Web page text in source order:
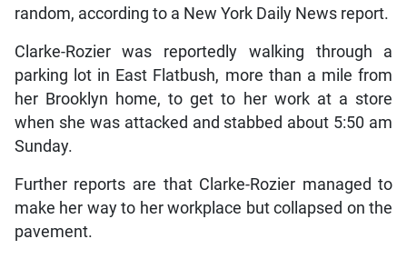
random, according to a New York Daily News report.
Clarke-Rozier was reportedly walking through a
parking lot in East Flatbush, more than a mile from
her Brooklyn home, to get to her work at a store
when she was attacked and stabbed about 5:50 am
Sunday.
Further reports are that Clarke-Rozier managed to
make her way to her workplace but collapsed on the
pavement.